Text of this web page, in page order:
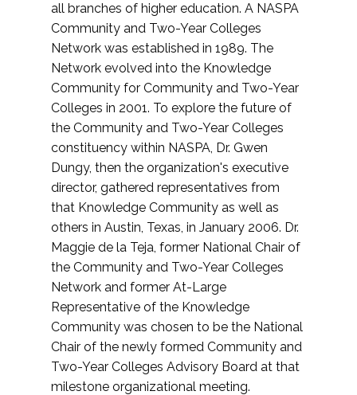
all branches of higher education. A NASPA
Community and Two-Year Colleges
Network was established in 1989. The
Network evolved into the Knowledge
Community for Community and Two-Year
Colleges in 2001. To explore the future of
the Community and Two-Year Colleges
constituency within NASPA, Dr. Gwen
Dungy, then the organization's executive
director, gathered representatives from
that Knowledge Community as well as
others in Austin, Texas, in January 2006. Dr.
Maggie de la Teja, former National Chair of
the Community and Two-Year Colleges
Network and former At-Large
Representative of the Knowledge
Community was chosen to be the National
Chair of the newly formed Community and
Two-Year Colleges Advisory Board at that
milestone organizational meeting.